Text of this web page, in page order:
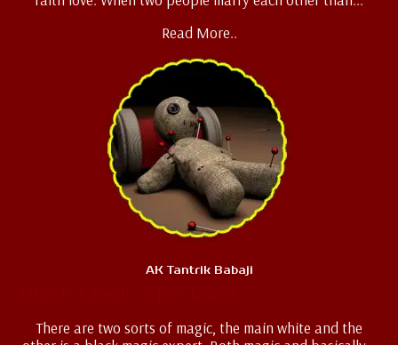
Read More..
AK Tantrik Babaji
There are two sorts of magic, the main white and the